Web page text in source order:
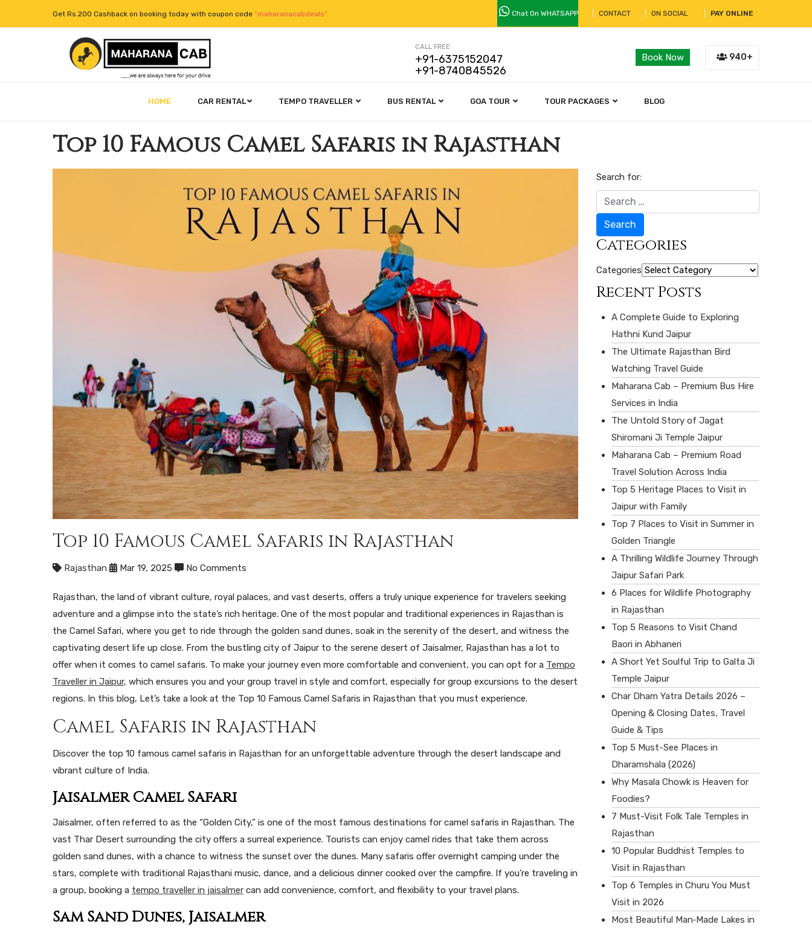
Get Rs.200 Cashback on booking today with coupon code “maharanacabdeals” Chat On WHATSAPP CONTACT ON SOCIAL PAY ONLINE
CALL FREE
+91-6375152047
+91-8740845526
Book Now 940+
HOME CAR RENTAL TEMPO TRAVELLER BUS RENTAL GOA TOUR TOUR PACKAGES BLOG
Top 10 Famous Camel Safaris in Rajasthan
Top 10 Famous Camel Safaris in Rajasthan
Rajasthan Mar 19, 2025 No Comments
Rajasthan, the land of vibrant culture, royal palaces, and vast deserts, offers a truly unique experience for travelers seeking
adventure and a glimpse into the state’s rich heritage. One of the most popular and traditional experiences in Rajasthan is
the Camel Safari, where you get to ride through the golden sand dunes, soak in the serenity of the desert, and witness the
captivating desert life up close. From the bustling city of Jaipur to the serene desert of Jaisalmer, Rajasthan has a lot to
offer when it comes to camel safaris. To make your journey even more comfortable and convenient, you can opt for a Tempo
Traveller in Jaipur, which ensures you and your group travel in style and comfort, especially for group excursions to the desert
regions. In this blog, Let’s take a look at the Top 10 Famous Camel Safaris in Rajasthan that you must experience.
Camel Safaris in Rajasthan
Discover the top 10 famous camel safaris in Rajasthan for an unforgettable adventure through the desert landscape and
vibrant culture of India.
Jaisalmer Camel Safari
Jaisalmer, often referred to as the “Golden City,” is one of the most famous destinations for camel safaris in Rajasthan. The
vast Thar Desert surrounding the city offers a surreal experience. Tourists can enjoy camel rides that take them across
golden sand dunes, with a chance to witness the sunset over the dunes. Many safaris offer overnight camping under the
stars, complete with traditional Rajasthani music, dance, and a delicious dinner cooked over the campfire. If you’re traveling in
a group, booking a tempo traveller in jaisalmer can add convenience, comfort, and flexibility to your travel plans.
Sam Sand Dunes, Jaisalmer
Search for:
Search
Categories
Categories
Recent Posts
A Complete Guide to Exploring
Hathni Kund Jaipur
The Ultimate Rajasthan Bird
Watching Travel Guide
Maharana Cab – Premium Bus Hire
Services in India
The Untold Story of Jagat
Shiromani Ji Temple Jaipur
Maharana Cab – Premium Road
Travel Solution Across India
Top 5 Heritage Places to Visit in
Jaipur with Family
Top 7 Places to Visit in Summer in
Golden Triangle
A Thrilling Wildlife Journey Through
Jaipur Safari Park
6 Places for Wildlife Photography
in Rajasthan
Top 5 Reasons to Visit Chand
Baori in Abhaneri
A Short Yet Soulful Trip to Galta Ji
Temple Jaipur
Char Dham Yatra Details 2026 –
Opening & Closing Dates, Travel
Guide & Tips
Top 5 Must-See Places in
Dharamshala (2026)
Why Masala Chowk is Heaven for
Foodies?
7 Must-Visit Folk Tale Temples in
Rajasthan
10 Popular Buddhist Temples to
Visit in Rajasthan
Top 6 Temples in Churu You Must
Visit in 2026
Most Beautiful Man‑Made Lakes in